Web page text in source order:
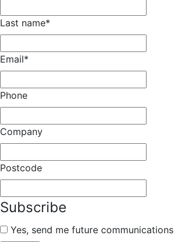
Last name*
Email*
Phone
Company
Postcode
Subscribe
Yes, send me future communications